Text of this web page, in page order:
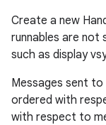
Create a new
runnables are not
such as display
Messages sent
ordered with
with respect to